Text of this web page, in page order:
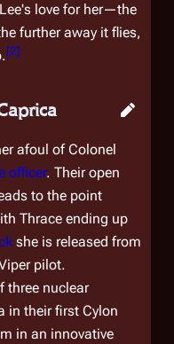
love for her—the
further away it flies,
[2]
afoul of Colonel
officer. Their open
to the point
Thrace ending up
she is released from
pilot.
three nuclear
in their first Cylon
in an innovative